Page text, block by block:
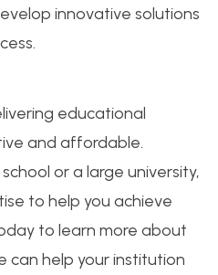
innovative solutions
educational
and affordable.
or a large university,
to help you achieve
to learn more about
can help your institution